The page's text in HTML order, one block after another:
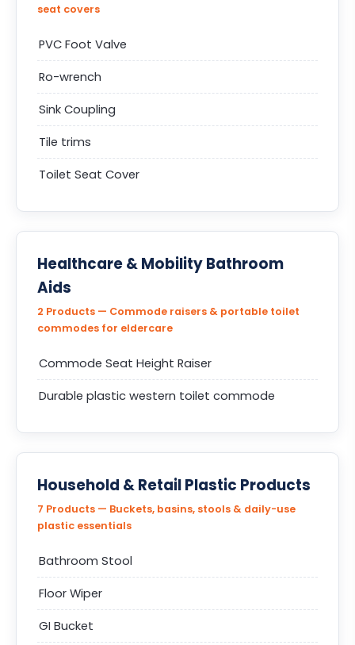
seat covers
PVC Foot Valve
Ro-wrench
Sink Coupling
Tile trims
Toilet Seat Cover
Healthcare & Mobility Bathroom
Aids
2 Products — Commode raisers & portable toilet
commodes for eldercare
Commode Seat Height Raiser
Durable plastic western toilet commode
Household & Retail Plastic Products
7 Products — Buckets, basins, stools & daily-use
plastic essentials
Bathroom Stool
Floor Wiper
GI Bucket